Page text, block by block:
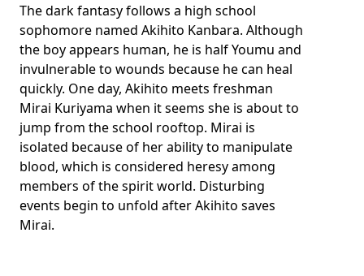
The dark fantasy follows a high school
sophomore named Akihito Kanbara. Although
the boy appears human, he is half Youmu and
invulnerable to wounds because he can heal
quickly. One day, Akihito meets freshman
Mirai Kuriyama when it seems she is about to
jump from the school rooftop. Mirai is
isolated because of her ability to manipulate
blood, which is considered heresy among
members of the spirit world. Disturbing
events begin to unfold after Akihito saves
Mirai.